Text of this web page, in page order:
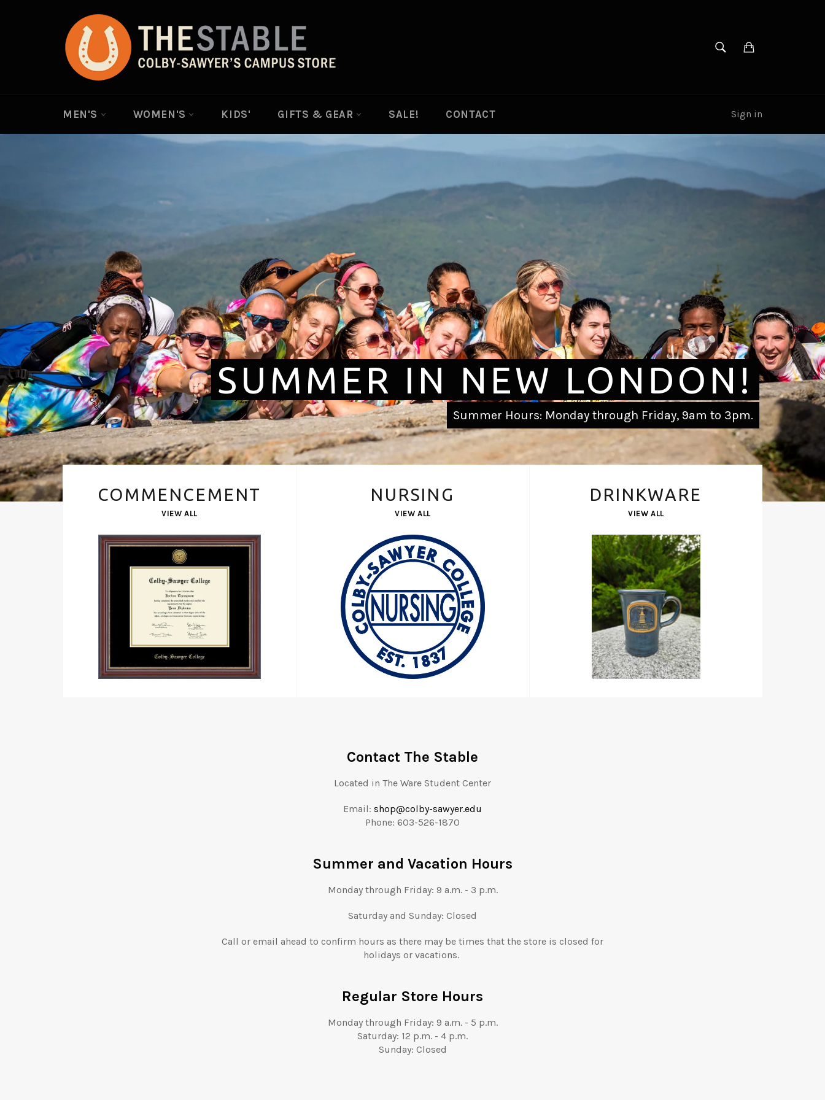
SEARCH
MEN'S WOMEN'S KIDS' GIFTS & GEAR SALE! CONTACT Sign in
SUMMER IN NEW LONDON!
Summer Hours: Monday through Friday, 9am to 3pm.
COMMENCEMENT
VIEW ALL
NURSING
VIEW ALL
DRINKWARE
VIEW ALL
Contact The Stable
Located in The Ware Student Center
Email: shop@colby-sawyer.edu
Phone: 603-526-1870
Summer and Vacation Hours
Monday through Friday: 9 a.m. - 3 p.m.
Saturday and Sunday: Closed
Call or email ahead to confirm hours as there may be times that the store is closed for
holidays or vacations.
Regular Store Hours
Monday through Friday: 9 a.m.- 5 p.m.
Saturday: 12 p.m. - 4 p.m.
Sunday: Closed